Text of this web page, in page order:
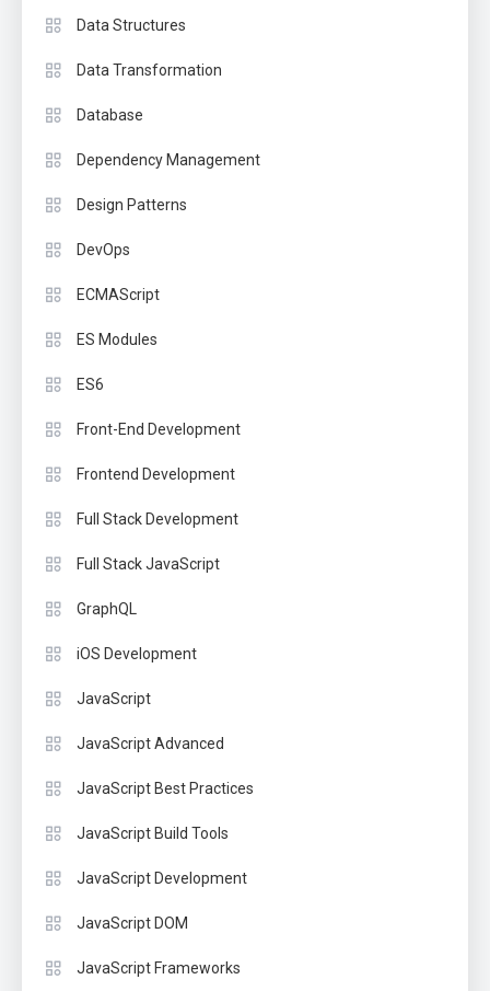
Data Structures
Data Transformation
Database
Dependency Management
Design Patterns
DevOps
ECMAScript
ES Modules
ES6
Front-End Development
Frontend Development
Full Stack Development
Full Stack JavaScript
GraphQL
iOS Development
JavaScript
JavaScript Advanced
JavaScript Best Practices
JavaScript Build Tools
JavaScript Development
JavaScript DOM
JavaScript Frameworks